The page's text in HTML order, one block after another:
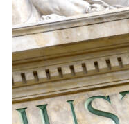
Associates
Awards and
Best Lawyers